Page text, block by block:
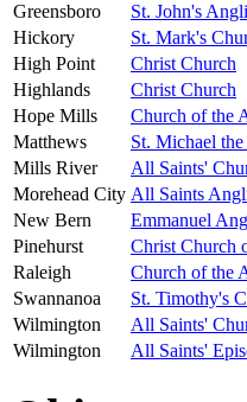
Greensboro
St. John's
Hickory
St. Mark's
High Point
Christ Church
Highlands
Christ Church
Hope Mills
Church of the
Matthews
St. Michael
Mills River
All Saints'
Morehead City All Saints
New Bern
Emmanuel
Pinehurst
Christ Church
Raleigh
Church of the
Swannanoa
St. Timothy's
Wilmington
All Saints'
Wilmington
All Saints'